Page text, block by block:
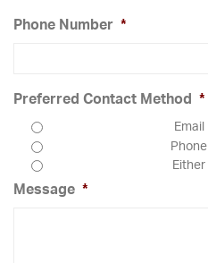
Phone Number *
Preferred Contact Method *
Email
Phone
Either
Message *